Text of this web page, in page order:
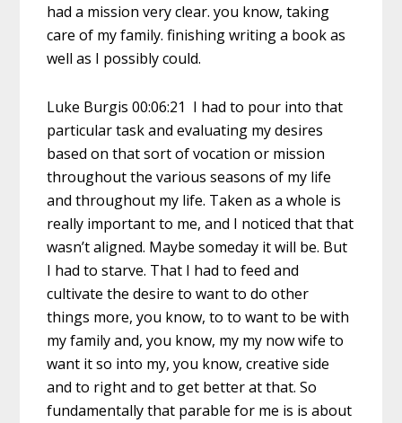
had a mission very clear. you know, taking
care of my family. finishing writing a book as
well as I possibly could.
Luke Burgis 00:06:21 I had to pour into that
particular task and evaluating my desires
based on that sort of vocation or mission
throughout the various seasons of my life
and throughout my life. Taken as a whole is
really important to me, and I noticed that that
wasn’t aligned. Maybe someday it will be. But
I had to starve. That I had to feed and
cultivate the desire to want to do other
things more, you know, to to want to be with
my family and, you know, my my now wife to
want it so into my, you know, creative side
and to right and to get better at that. So
fundamentally that parable for me is is about